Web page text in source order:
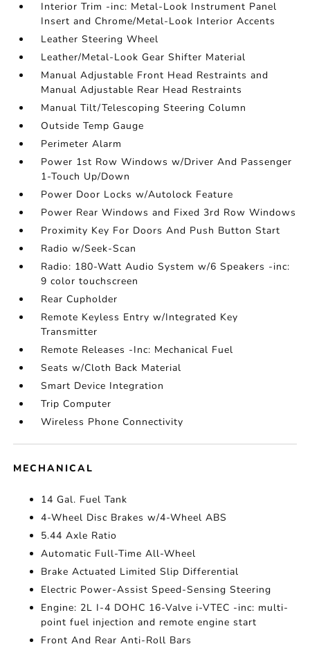
Interior Trim -inc: Metal-Look Instrument Panel
Insert and Chrome/Metal-Look Interior Accents
Leather Steering Wheel
Leather/Metal-Look Gear Shifter Material
Manual Adjustable Front Head Restraints and
Manual Adjustable Rear Head Restraints
Manual Tilt/Telescoping Steering Column
Outside Temp Gauge
Perimeter Alarm
Power 1st Row Windows w/Driver And Passenger
1-Touch Up/Down
Power Door Locks w/Autolock Feature
Power Rear Windows and Fixed 3rd Row Windows
Proximity Key For Doors And Push Button Start
Radio w/Seek-Scan
Radio: 180-Watt Audio System w/6 Speakers -inc:
9 color touchscreen
Rear Cupholder
Remote Keyless Entry w/Integrated Key
Transmitter
Remote Releases -Inc: Mechanical Fuel
Seats w/Cloth Back Material
Smart Device Integration
Trip Computer
Wireless Phone Connectivity
MECHANICAL
14 Gal. Fuel Tank
4-Wheel Disc Brakes w/4-Wheel ABS
5.44 Axle Ratio
Automatic Full-Time All-Wheel
Brake Actuated Limited Slip Differential
Electric Power-Assist Speed-Sensing Steering
Engine: 2L I-4 DOHC 16-Valve i-VTEC -inc: multi-
point fuel injection and remote engine start
Front And Rear Anti-Roll Bars